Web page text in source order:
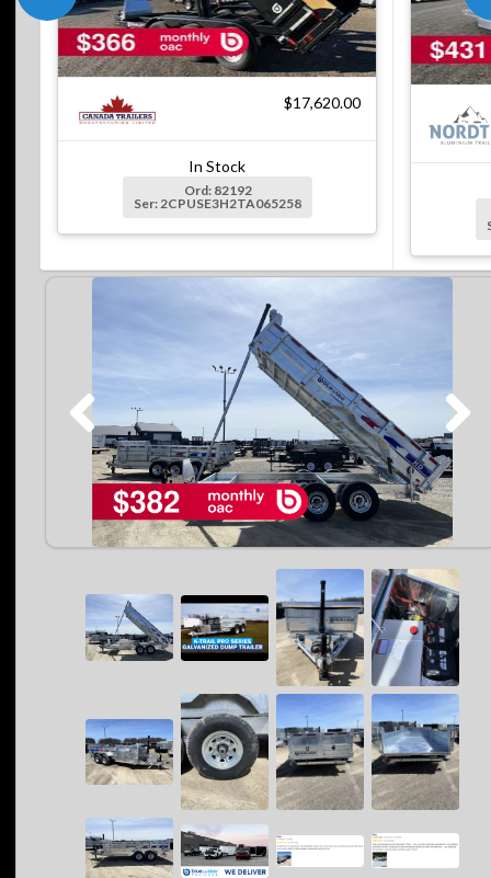
$17,620.00
In Stock
Ord: 82192
Ser: 2CPUSE3H2TA065258